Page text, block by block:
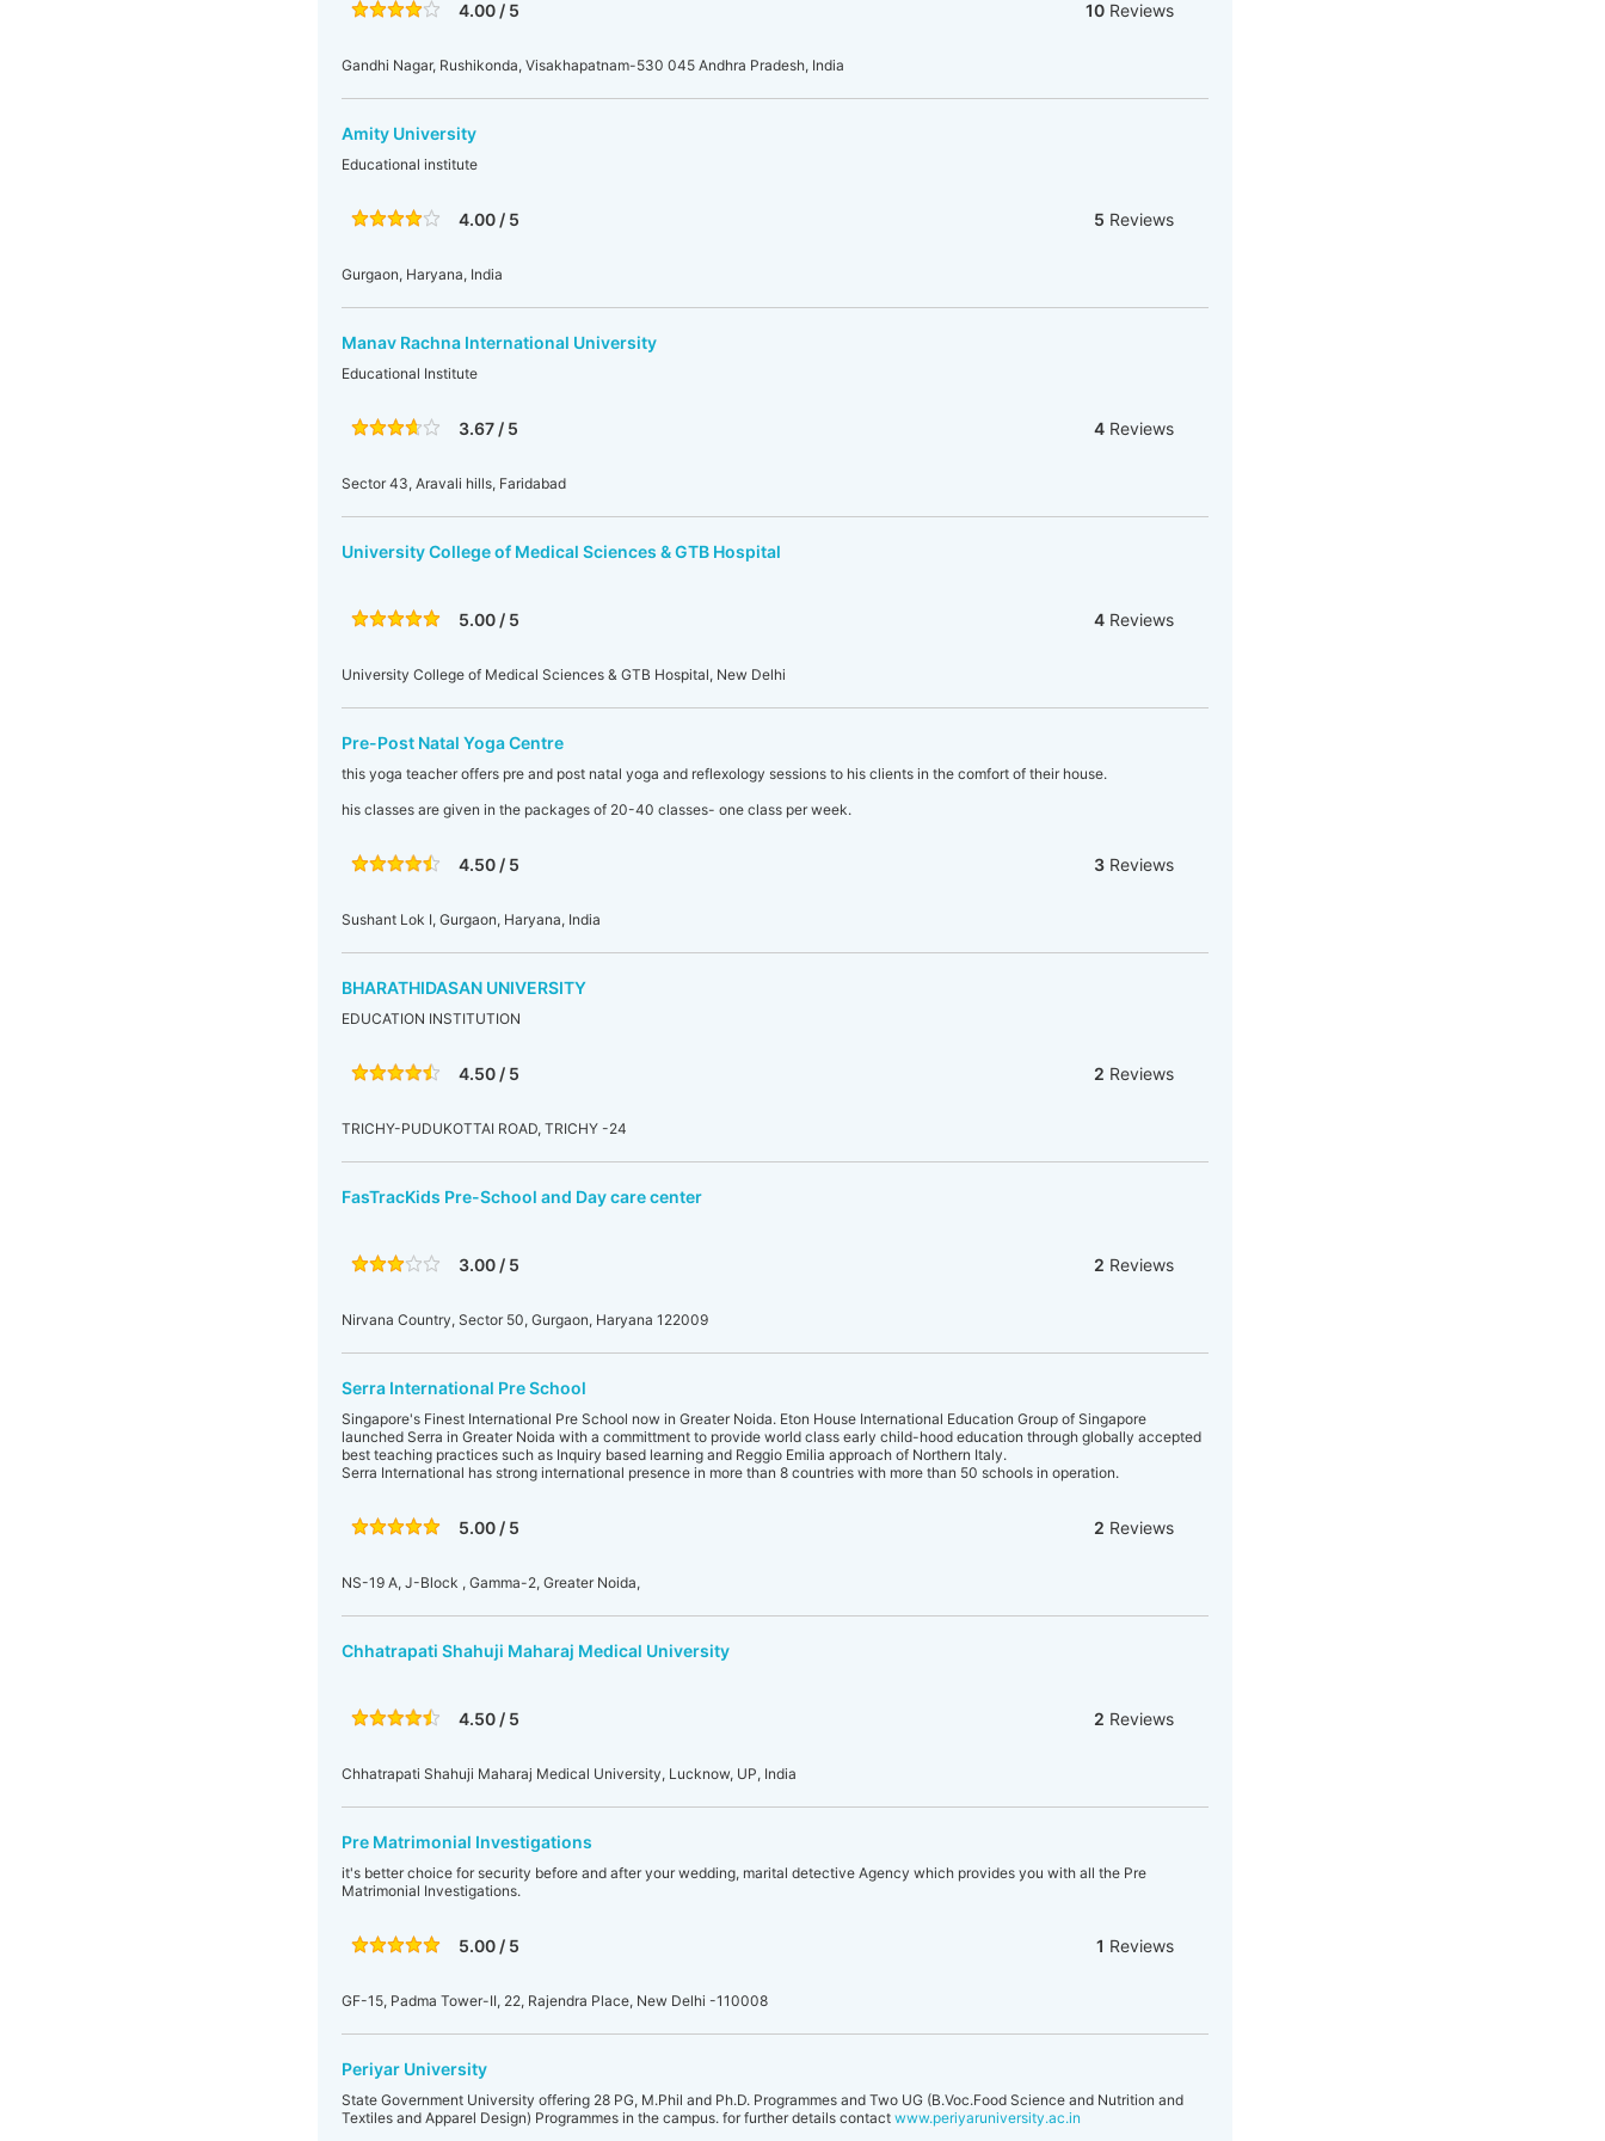
4.00 / 5 10 Reviews
Gandhi Nagar, Rushikonda, Visakhapatnam-530 045 Andhra Pradesh, India
Amity University
Educational institute
4.00 / 5 5 Reviews
Gurgaon, Haryana, India
Manav Rachna International University
Educational Institute
3.67 / 5 4 Reviews
Sector 43, Aravali hills, Faridabad
University College of Medical Sciences & GTB Hospital
5.00 / 5 4 Reviews
University College of Medical Sciences & GTB Hospital, New Delhi
Pre-Post Natal Yoga Centre
this yoga teacher offers pre and post natal yoga and reflexology sessions to his clients in the comfort of their house.
his classes are given in the packages of 20-40 classes- one class per week.
4.50 / 5 3 Reviews
Sushant Lok I, Gurgaon, Haryana, India
BHARATHIDASAN UNIVERSITY
EDUCATION INSTITUTION
4.50 / 5 2 Reviews
TRICHY-PUDUKOTTAI ROAD, TRICHY -24
FasTracKids Pre-School and Day care center
3.00 / 5 2 Reviews
Nirvana Country, Sector 50, Gurgaon, Haryana 122009
Serra International Pre School
Singapore's Finest International Pre School now in Greater Noida. Eton House International Education Group of Singapore
launched Serra in Greater Noida with a committment to provide world class early child-hood education through globally accepted
best teaching practices such as Inquiry based learning and Reggio Emilia approach of Northern Italy.
Serra International has strong international presence in more than 8 countries with more than 50 schools in operation.
5.00 / 5 2 Reviews
NS-19 A, J-Block , Gamma-2, Greater Noida,
Chhatrapati Shahuji Maharaj Medical University
4.50 / 5 2 Reviews
Chhatrapati Shahuji Maharaj Medical University, Lucknow, UP, India
Pre Matrimonial Investigations
it's better choice for security before and after your wedding, marital detective Agency which provides you with all the Pre
Matrimonial Investigations.
5.00 / 5 1 Reviews
GF-15, Padma Tower-II, 22, Rajendra Place, New Delhi -110008
Periyar University
State Government University offering 28 PG, M.Phil and Ph.D. Programmes and Two UG (B.Voc.Food Science and Nutrition and
Textiles and Apparel Design) Programmes in the campus. for further details contact www.periyaruniversity.ac.in